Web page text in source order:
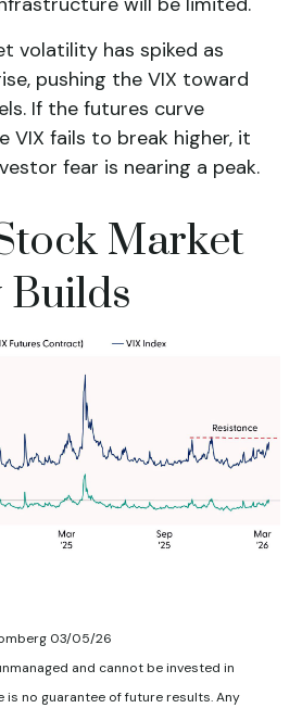
volatility has spiked as
pushing the VIX toward
If the futures curve
VIX fails to break higher, it
fear is nearing a peak.
Market
03/05/26
and cannot be invested in
is no guarantee of future results. Any